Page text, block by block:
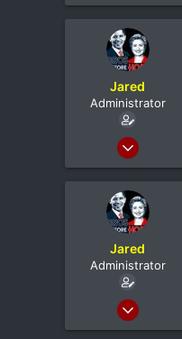
116
North Dallas
Jared
Administrator
Feb 8, 2012
116
North Dallas
Jared
Administrator
Feb 8, 2012